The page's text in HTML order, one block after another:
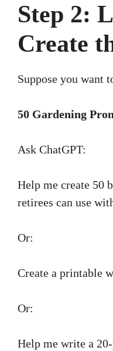
Step 2:
Create
Suppose you want
50 Gardening
Ask ChatGPT:
Help me create 50
retirees can use
Or:
Create a printable
Or:
Help me write a